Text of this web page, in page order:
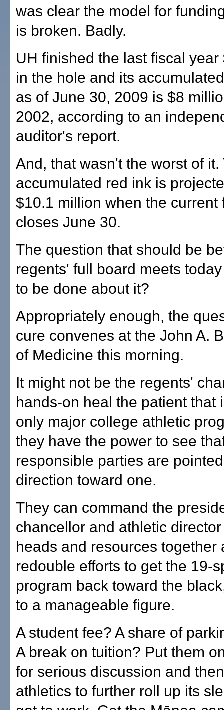
was clear the model for
is broken. Badly.
UH finished the last fiscal
in the hole and its
as of June 30, 2009 is $8
2002, according to an
auditor's report.
And, that wasn't the worst of it.
accumulated red ink is
$10.1 million when the current
closes June 30.
The question that should be
regents' full board meets
to be done about it?
Appropriately enough, the
cure convenes at the John A.
of Medicine this morning.
It might not be the regents'
hands-on heal the patient that
only major college athletic
they have the power to see
responsible parties are
direction toward one.
They can command the
chancellor and athletic
heads and resources together
redouble efforts to get the 19-
program back toward the
to a manageable figure.
A student fee? A share of
A break on tuition? Put them
for serious discussion and
athletics to further roll up its